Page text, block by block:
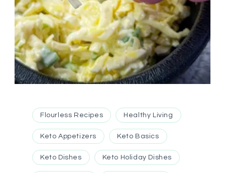
Flourless Recipes Healthy Living
Keto Appetizers Keto Basics
Keto Dishes Keto Holiday Dishes